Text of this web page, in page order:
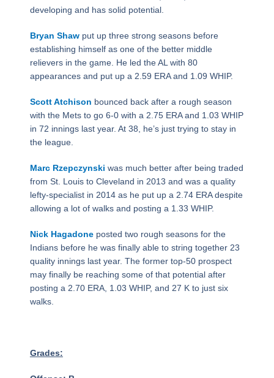
developing and has solid potential.
Bryan Shawput up three strong seasons before
establishing himself as one of the better middle
relievers in the game. He led the AL with 80
appearances and put up a 2.59 ERA and 1.09 WHIP.
Scott Atchison bounced back after a rough season
with the Mets to go 6-0 with a 2.75 ERA and 1.03 WHIP
in 72 innings last year. At 38, he’s just trying to stay in
the league.
Marc Rzepczynski was much better after being traded
from St. Louis to Cleveland in 2013 and was a quality
lefty-specialist in 2014 as he put up a 2.74 ERA despite
allowing a lot of walks and posting a 1.33 WHIP.
Nick Hagadoneposted two rough seasons for the
Indians before he was finally able to string together 23
quality innings last year. The former top-50 prospect
may finally be reaching some of that potential after
posting a 2.70 ERA, 1.03 WHIP, and 27 K to just six
walks.
Grades: